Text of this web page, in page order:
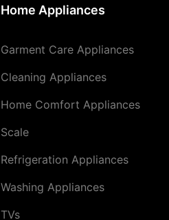
Home Appliances
Garment Care Appliances
Cleaning Appliances
Home Comfort Appliances
Scale
Refrigeration Appliances
Washing Appliances
TVs